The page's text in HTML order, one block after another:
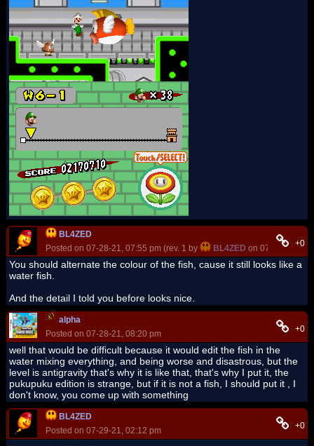
BL4ZED
Posted on 07-28-21, 07:55 pm (rev. 1 by
BL4ZED on 07-28-21,+0
You should alternate the colour of the fish, cause it still looks like a
water fish.
And the detail I told you before looks nice.
alpha
Posted on 07-28-21, 08:20 pm
+0
well that would be difficult because it would edit the fish in the
water mixing everything, and being worse and disastrous, but the
level is antigravity that's why it is like that, that's why I put it, the
pukupuku edition is strange, but if it is not a fish, I should put it , I
don't know, you come up with something
BL4ZED
Posted on 07-29-21, 02:12 pm
+0